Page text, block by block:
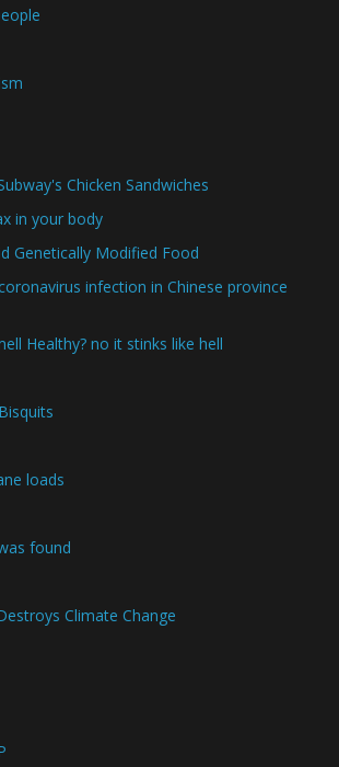
Chicken Sandwiches
in your body
Genetically Modified Food
infection in Chinese province
Healthy? no it stinks like hell
loads
found
Climate Change